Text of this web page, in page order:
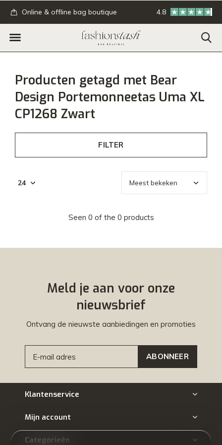
Online & offline bag boutique GRATIS
4.8
Producten getagd met Bear
Design Portemonneetas Uma XL
CP1268 Zwart
FILTER
Seen 0 of the 0 products
Meld je aan voor onze
nieuwsbrief
Ontvang de nieuwste aanbiedingen en promoties
ABONNEER
Klantenservice
Mijn account
Categorieën